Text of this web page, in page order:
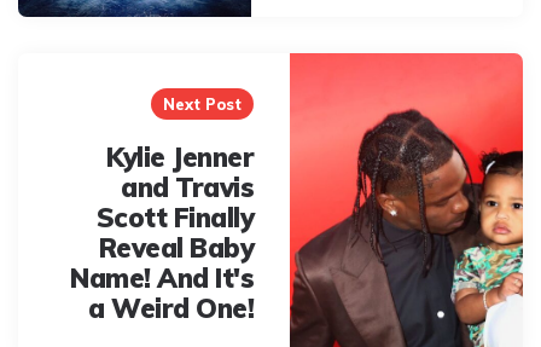
Next Post
Kylie Jenner
and Travis
Scott Finally
Reveal Baby
Name! And It's
a Weird One!